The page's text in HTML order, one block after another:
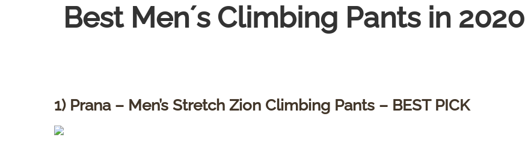
Best Men´s Climbing Pants in 2020
1) Prana – Men’s Stretch Zion Climbing Pants – BEST PICK